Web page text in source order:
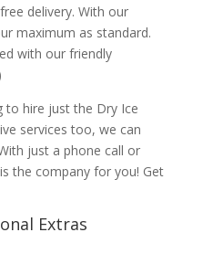
delivery. With our
maximum as standard.
with our friendly
to hire just the Dry Ice
services too, we can
just a phone call or
the company for you! Get
Extras